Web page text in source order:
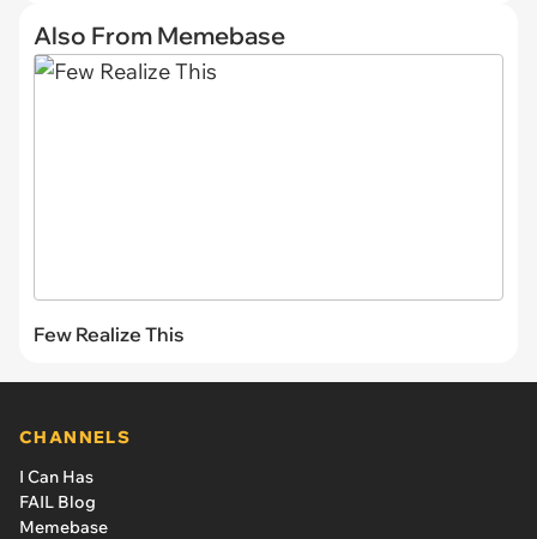
Also From Memebase
Few Realize This
CHANNELS
I Can Has
FAIL Blog
Memebase